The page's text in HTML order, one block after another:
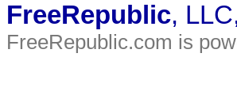
FreeRepublic,
FreeRepublic.com is